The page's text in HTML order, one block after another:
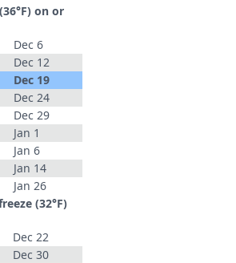
on or
Dec 6
Dec 12
Dec 19
Dec 24
Dec 29
Jan 1
Jan 6
Jan 14
Jan 26
(32°F)
Dec 22
Dec 30